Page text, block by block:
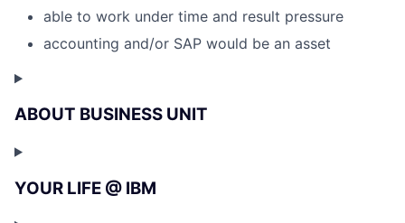
able to work under time and result pressure
accounting and/or SAP would be an asset
ABOUT BUSINESS UNIT
YOUR LIFE @ IBM